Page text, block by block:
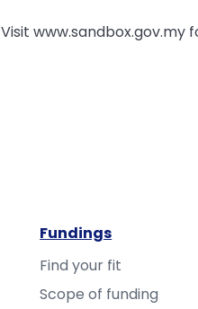
Visit www.sandbox.gov.my
Fundings
Find your fit
Scope of funding